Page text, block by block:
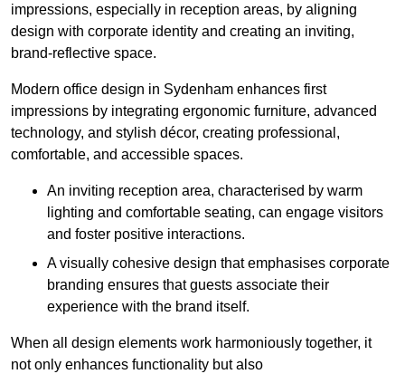
impressions, especially in reception areas, by aligning
design with corporate identity and creating an inviting,
brand-reflective space.
Modern office design in Sydenham enhances first
impressions by integrating ergonomic furniture, advanced
technology, and stylish décor, creating professional,
comfortable, and accessible spaces.
An inviting reception area, characterised by warm
lighting and comfortable seating, can engage visitors
and foster positive interactions.
A visually cohesive design that emphasises corporate
branding ensures that guests associate their
experience with the brand itself.
When all design elements work harmoniously together, it
not only enhances functionality but also